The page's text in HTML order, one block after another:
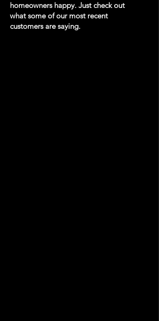
homeowners happy. Just check out
what some of our most recent
customers are saying.